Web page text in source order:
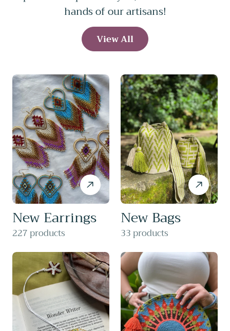
hands of our artisans!
View All
New Earrings
227 products
New Bags
33 products